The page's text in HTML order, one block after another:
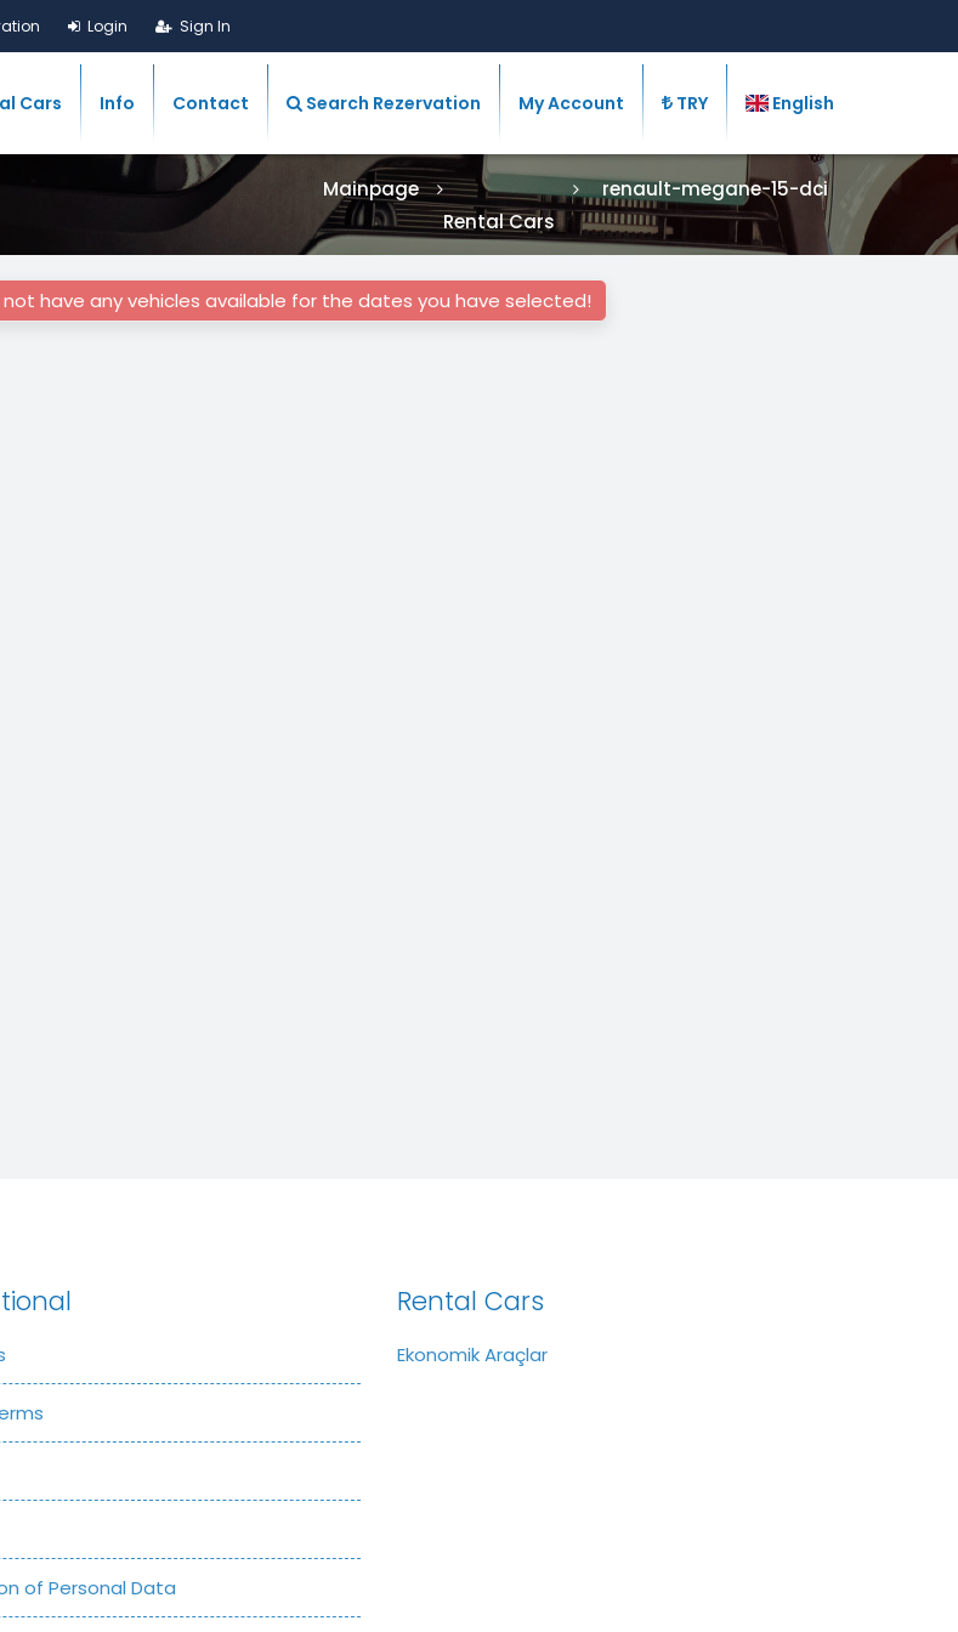
Login Sign In
Cars Info Contact Search Rezervation My Account TRY English
Mainpage
Rental Cars
renault-megane-15-dci
have any vehicles available for the dates you have selected!
of Personal Data
Rental Cars
Ekonomik Araçlar